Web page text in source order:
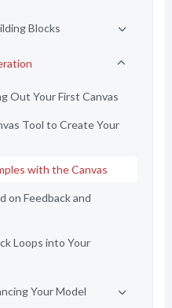
Blocks
Out Your First Canvas
Tool to Create Your
with the Canvas
on Feedback and
Loops into Your
Your Model